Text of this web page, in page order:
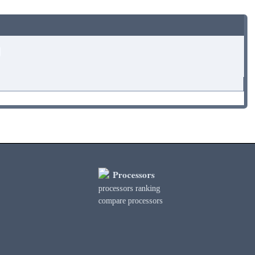
Processors
processors ranking
compare processors